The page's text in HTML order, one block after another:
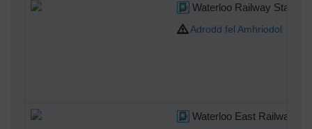
Waterloo Railway Station
Adrodd fel Amhriodol
Waterloo East Railway